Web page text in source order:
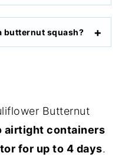
butternut squash?
Butternut
airtight containers
for up to 4 days.